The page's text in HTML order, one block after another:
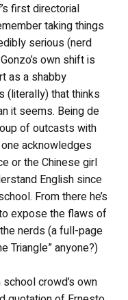
first directorial
taking things
serious (nerd
own shift is
as a shabby
(literally) that thinks
it seems. Being de
of outcasts with
one acknowledges
or the Chinese girl
English since
From there he’s
expose the flaws of
nerds (a full-page
Triangle” anyone?)
crowd’s own